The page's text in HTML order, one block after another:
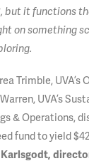
but it functions
on something
Trimble,
UVA’s
& Operations,
fund to yield